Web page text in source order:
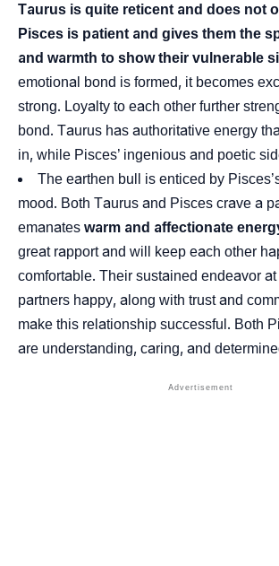
Taurus is quite reticent and does not
Pisces is patient and gives them the
and warmth to show their vulnerable
emotional bond is formed, it becomes
strong. Loyalty to each other further
bond. Taurus has authoritative energy
in, while Pisces’ ingenious and poetic
The earthen bull is enticed by
mood. Both Taurus and Pisces crave a
emanates warm and affectionate
great rapport and will keep each other
comfortable. Their sustained endeavor
partners happy, along with trust and
make this relationship successful. Both
are understanding, caring, and